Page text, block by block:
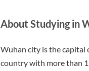
About Studying in
Wuhan city is the capital
country with more than